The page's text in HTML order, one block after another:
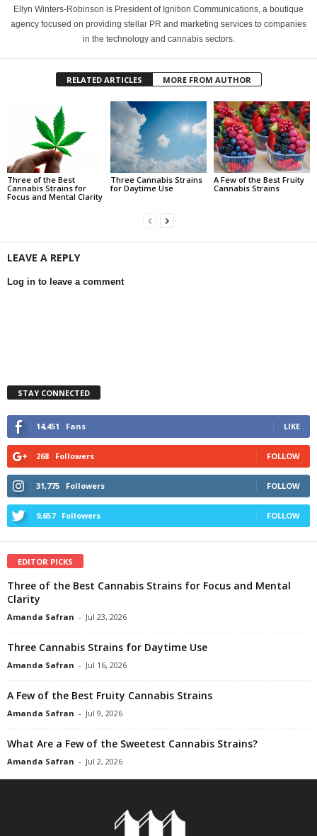
Ellyn Winters-Robinson is President of Ignition Communications, a boutique
agency focused on providing stellar PR and marketing services to companies
in the technology and cannabis sectors.
RELATED ARTICLES MORE FROM AUTHOR
Three of the Best
Cannabis Strains for
Focus and Mental Clarity
Three Cannabis Strains
for Daytime Use
A Few of the Best Fruity
Cannabis Strains
LEAVE A REPLY
Log in to leave a comment
STAY CONNECTED
14,451 Fans LIKE
268 Followers FOLLOW
31,775 Followers FOLLOW
9,657 Followers FOLLOW
EDITOR PICKS
Three of the Best Cannabis Strains for Focus and Mental
Clarity
Amanda Safran - Jul 23, 2026
Three Cannabis Strains for Daytime Use
Amanda Safran - Jul 16, 2026
A Few of the Best Fruity Cannabis Strains
Amanda Safran - Jul 9, 2026
What Are a Few of the Sweetest Cannabis Strains?
Amanda Safran - Jul 2, 2026